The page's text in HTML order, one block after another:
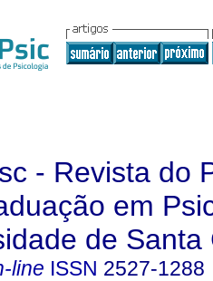
- Revista do
em
de Santa
line ISSN 2527-1288